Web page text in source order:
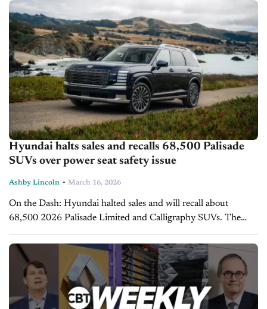
Hyundai halts sales and recalls 68,500 Palisade
SUVs over power seat safety issue
Ashby Lincoln - March 16, 2026
On the Dash: Hyundai halted sales and will recall about
68,500 2026 Palisade Limited and Calligraphy SUVs. The
issue involves second- and third-row power seats that may not
detect contact...